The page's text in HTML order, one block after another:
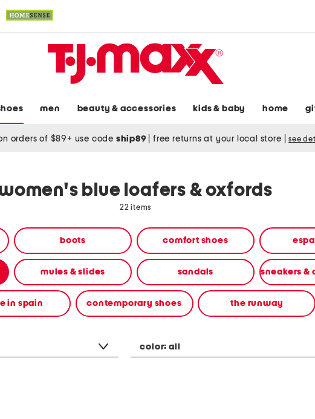
men beauty & accessories kids & baby home
orders of $89+ use code ship89 free returns at your local store see
blue loafers & oxfords
22 items
boots comfort shoes
mules & slides sandals
in spain contemporary shoes the runway
color:all